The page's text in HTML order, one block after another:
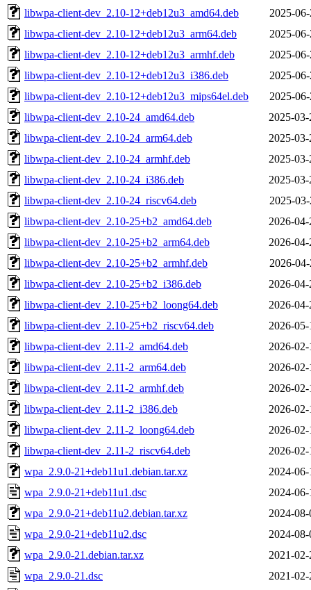
libwpa-client-dev_2.10-12+deb12u3_amd64.deb
2025-
libwpa-client-dev_2.10-12+deb12u3_arm64.deb
2025-
libwpa-client-dev_2.10-12+deb12u3_armhf.deb
2025-
libwpa-client-dev_2.10-12+deb12u3_i386.deb
2025-
libwpa-client-dev_2.10-12+deb12u3_mips64el.deb
2025-
libwpa-client-dev_2.10-24_amd64.deb
2025-
libwpa-client-dev_2.10-24_arm64.deb
2025-
libwpa-client-dev_2.10-24_armhf.deb
2025-
libwpa-client-dev_2.10-24_i386.deb
2025-
libwpa-client-dev_2.10-24_riscv64.deb
2025-
libwpa-client-dev_2.10-25+b2_amd64.deb
2026-
libwpa-client-dev_2.10-25+b2_arm64.deb
2026-
libwpa-client-dev_2.10-25+b2_armhf.deb
2026-
libwpa-client-dev_2.10-25+b2_i386.deb
2026-
libwpa-client-dev_2.10-25+b2_loong64.deb
2026-
libwpa-client-dev_2.10-25+b2_riscv64.deb
2026-
libwpa-client-dev_2.11-2_amd64.deb
2026-
libwpa-client-dev_2.11-2_arm64.deb
2026-
libwpa-client-dev_2.11-2_armhf.deb
2026-
libwpa-client-dev_2.11-2_i386.deb
2026-
libwpa-client-dev_2.11-2_loong64.deb
2026-
libwpa-client-dev_2.11-2_riscv64.deb
2026-
wpa_2.9.0-21+deb11u1.debian.tar.xz
2024-
wpa_2.9.0-21+deb11u1.dsc
2024-
wpa_2.9.0-21+deb11u2.debian.tar.xz
2024-
wpa_2.9.0-21+deb11u2.dsc
2024-
wpa_2.9.0-21.debian.tar.xz
2021-
wpa_2.9.0-21.dsc
2021-